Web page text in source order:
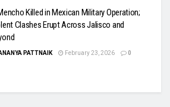
Killed in Mexican Military Operation;
Clashes Erupt Across Jalisco and
PATTNAIK February 23, 2026 0